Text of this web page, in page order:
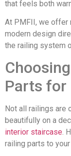
that feels both
At PMFII, we offer
modern design
the railing system
Parts for
Not all railings are
beautifully on a
interior staircase.
railing parts to